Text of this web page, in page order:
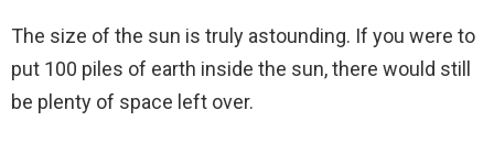
The size of the sun is truly astounding. If you were to
put 100 piles of earth inside the sun, there would still
be plenty of space left over.